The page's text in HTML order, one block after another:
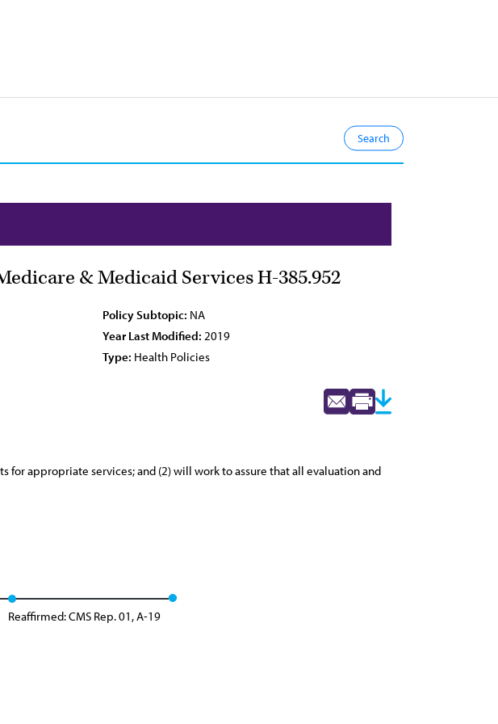
& Medicaid Services H-385.952
Policy Subtopic: NA
Year Last Modified: 2019
Type: Health Policies
for appropriate services; and (2) will work to assure that all evaluation and
Reaffirmed: CMS Rep. 01, A-19